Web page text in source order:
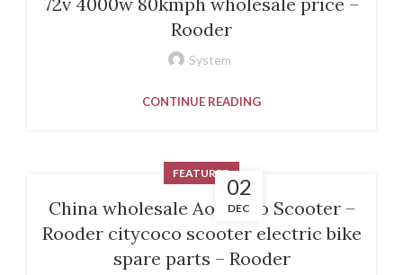
Rooder
System
CONTINUE READING
02
DEC
FEATURED
China wholesale Aovo Pro Scooter –
Rooder citycoco scooter electric bike
spare parts – Rooder